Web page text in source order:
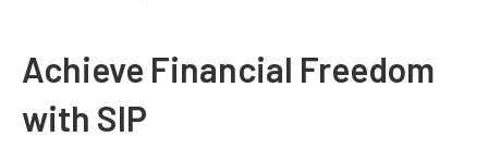
Achieve Financial Freedom
with SIP